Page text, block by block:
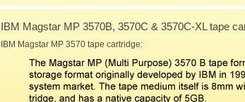
IBM Magstar MP 3570B, 3570C & 3570C-XL tape
IBM Magstar MP 3570 tape cartridge: